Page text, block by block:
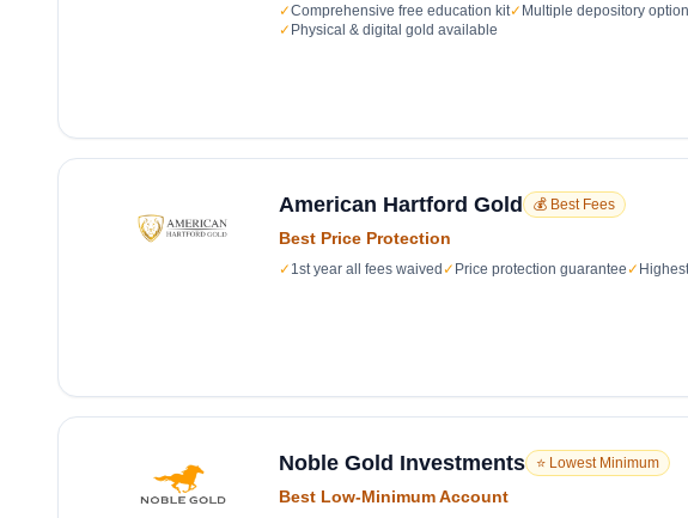
✓Comprehensive free education kit✓ Multiple depository
✓ Physical & digital gold available
American Hartford Gold 💰 Best Fees
Best Price Protection
✓ 1st year all fees waived ✓ Price protection guarantee ✓
Noble Gold Investments ⭐ Lowest Minimum
Best Low-Minimum Account